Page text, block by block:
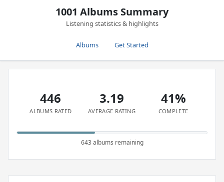
1001 Albums Summary
Listening statistics & highlights
Albums Get Started
446
ALBUMS RATED
3.19
AVERAGE RATING
41%
COMPLETE
643 albums remaining